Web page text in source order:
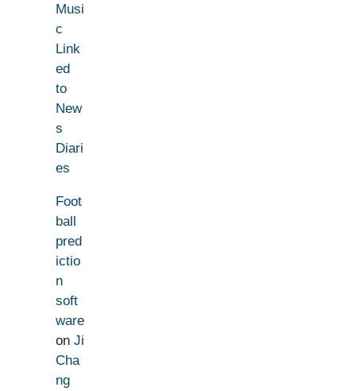
Musi
c
Link
ed
to
New
s
Diari
es
Foot
ball
pred
ictio
n
soft
ware
on Ji
Cha
ng